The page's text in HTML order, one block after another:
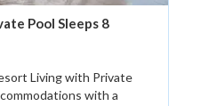
Pool Sleeps 8
Living with Private
with a